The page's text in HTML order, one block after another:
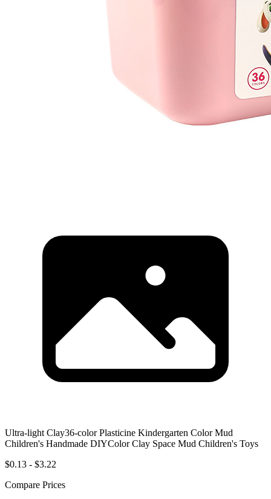
Ultra-light Clay36-color Plasticine Kindergarten Color Mud
Children's Handmade DIYColor Clay Space Mud Children's Toys
$0.13 - $3.22
Compare Prices